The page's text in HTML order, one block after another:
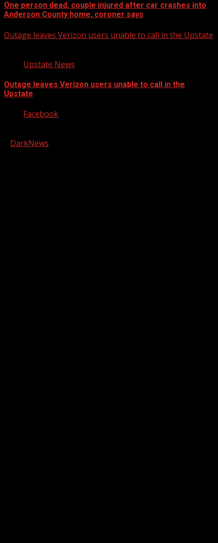
One person dead, couple injured after car crashes into
Anderson County home, coroner says
Outage leaves Verizon users unable to call in the Upstate
Upstate News
Outage leaves Verizon users unable to call in the
Upstate
Facebook
DarkNews